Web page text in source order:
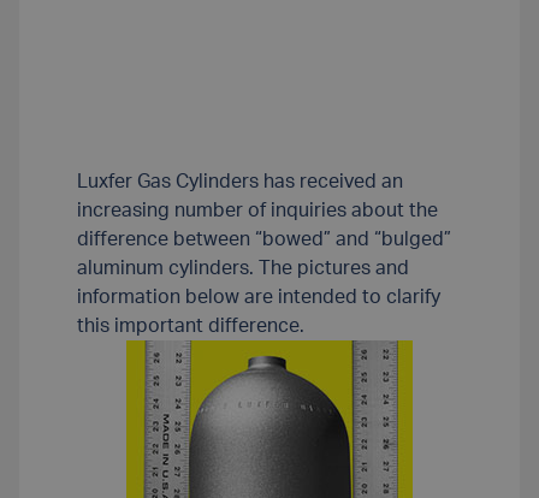
Luxfer Gas Cylinders has received an
increasing number of inquiries about the
difference between “bowed” and “bulged”
aluminum cylinders. The pictures and
information below are intended to clarify
this important difference.